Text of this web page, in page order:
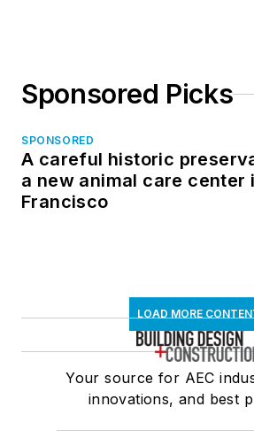
Sponsored Picks
SPONSORED
A careful historic
a new animal care center
Francisco
LOAD MORE
Your source for AEC
innovations, and best